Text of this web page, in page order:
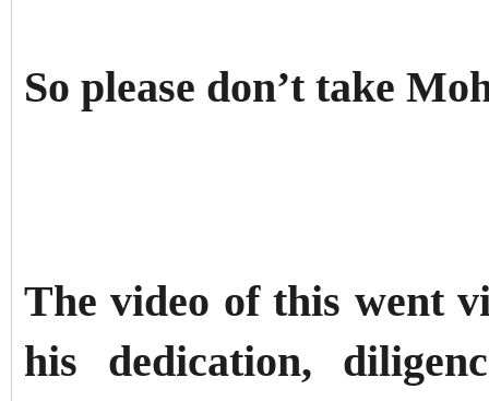
So please don’t take
The video of this went
his dedication,